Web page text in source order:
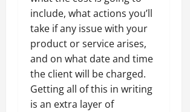
include, what actions you’ll
take if any issue with your
product or service arises,
and on what date and time
the client will be charged.
Getting all of this in writing
is an extra layer of